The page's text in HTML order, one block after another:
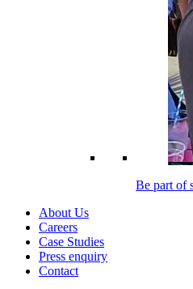
Be part of
About Us
Careers
Case Studies
Press enquiry
Contact